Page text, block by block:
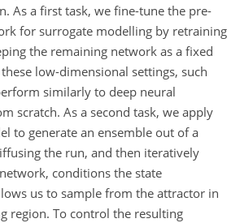
As a first task, we fine-tune the pre-
for surrogate modelling by retraining
the remaining network as a fixed
low-dimensional settings, such
similarly to deep neural
scratch. As a second task, we apply
to generate an ensemble out of a
the run, and then iteratively
conditions the state
us to sample from the attractor in
region. To control the resulting